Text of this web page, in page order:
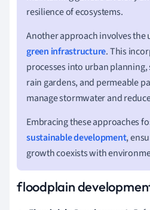
resilience of ecosystems.
Another approach involves the
green infrastructure. This
processes into urban planning,
rain gardens, and permeable
manage stormwater and
Embracing these approaches
sustainable development,
growth coexists with
floodplain